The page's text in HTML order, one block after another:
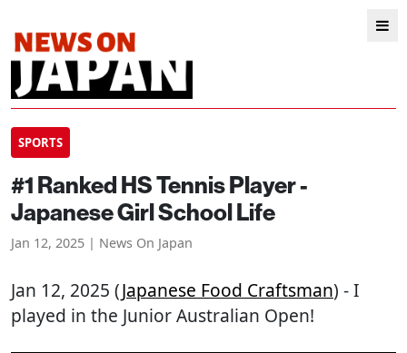
SPORTS
#1 Ranked HS Tennis Player -
Japanese Girl School Life
Jan 12, 2025 | News On Japan
Jan 12, 2025 (Japanese Food Craftsman) - I
played in the Junior Australian Open!